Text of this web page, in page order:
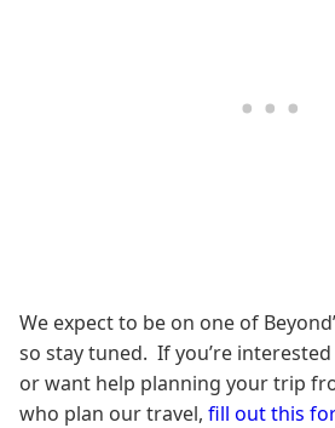
We expect to be on one of
so stay tuned. If you’re
or want help planning your trip
who plan our travel, fill out this